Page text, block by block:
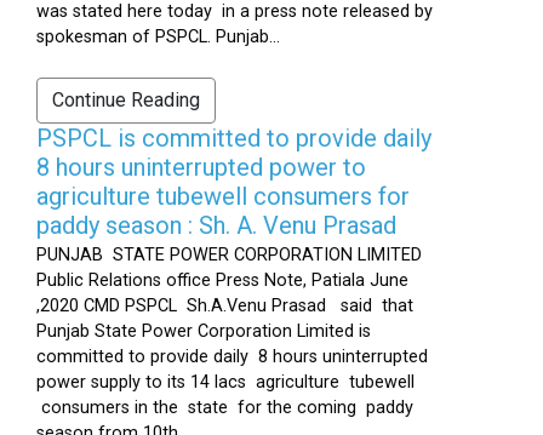
was stated here today in a press note released by
spokesman of PSPCL. Punjab...
Continue Reading
PSPCL is committed to provide daily
8 hours uninterrupted power to
agriculture tubewell consumers for
paddy season : Sh. A. Venu Prasad
PUNJAB STATE POWER CORPORATION LIMITED
Public Relations office Press Note, Patiala June
,2020 CMD PSPCL Sh.A.Venu Prasad said that
Punjab State Power Corporation Limited is
committed to provide daily 8 hours uninterrupted
power supply to its 14 lacs agriculture tubewell
consumers in the state for the coming paddy